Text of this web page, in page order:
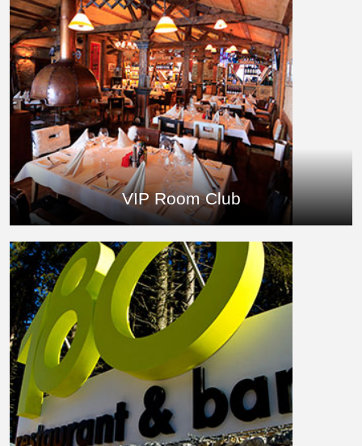
VIP Room Club